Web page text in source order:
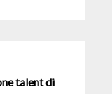
talent di